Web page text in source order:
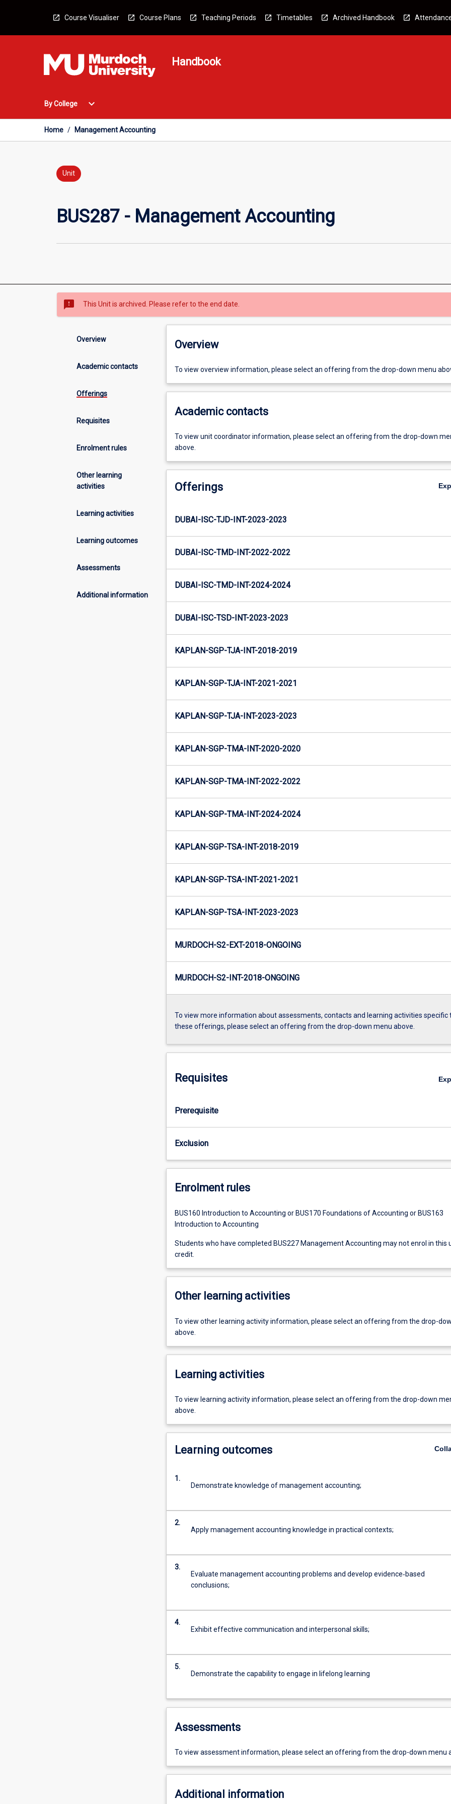
Course Visualiser Course Plans Teaching Periods Timetables Archived Handbook
Handbook
By College
Open
College
expand_more
Home / Management Accounting
Unit
BUS287 - Management Accounting
sms_failed This Unit is archived. Please refer to the end date.
Overview
Academic contacts
Offerings
Requisites
Enrolment rules
Other learning
activities
Learning activities
Learning outcomes
Assessments
Additional information
Overview
To view overview information, please select an offering from the drop-down menu
Academic contacts
To view unit coordinator information, please select an offering from the drop-down
above.
Offerings
DUBAI-ISC-TJD-INT-2023-2023
DUBAI-ISC-TMD-INT-2022-2022
DUBAI-ISC-TMD-INT-2024-2024
DUBAI-ISC-TSD-INT-2023-2023
KAPLAN-SGP-TJA-INT-2018-2019
KAPLAN-SGP-TJA-INT-2021-2021
KAPLAN-SGP-TJA-INT-2023-2023
KAPLAN-SGP-TMA-INT-2020-2020
KAPLAN-SGP-TMA-INT-2022-2022
KAPLAN-SGP-TMA-INT-2024-2024
KAPLAN-SGP-TSA-INT-2018-2019
KAPLAN-SGP-TSA-INT-2021-2021
KAPLAN-SGP-TSA-INT-2023-2023
MURDOCH-S2-EXT-2018-ONGOING
MURDOCH-S2-INT-2018-ONGOING
To view more information about assessments, contacts and learning activities specific
these offerings, please select an offering from the drop-down menu above.
Requisites
Prerequisite
Exclusion
Enrolment rules
BUS160 Introduction to Accounting or BUS170 Foundations of Accounting or BUS163
Introduction to Accounting
Students who have completed BUS227 Management Accounting may not enrol in this
credit.
Other learning activities
To view other learning activity information, please select an offering from the drop-
above.
Learning activities
To view learning activity information, please select an offering from the drop-down
above.
Learning outcomes
1.
Demonstrate knowledge of management accounting;
2.
Apply management accounting knowledge in practical contexts;
3.
Evaluate management accounting problems and develop evidence‐based
conclusions;
4.
Exhibit effective communication and interpersonal skills;
5.
Demonstrate the capability to engage in lifelong learning
Assessments
To view assessment information, please select an offering from the drop-down menu
Additional information